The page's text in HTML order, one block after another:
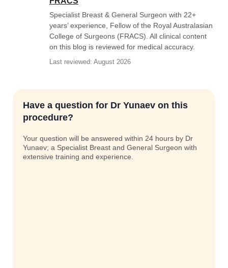
Specialist Breast & General Surgeon with 22+
years’ experience, Fellow of the Royal Australasian
College of Surgeons (FRACS). All clinical content
on this blog is reviewed for medical accuracy.
Last reviewed: August 2026
Have a question for Dr Yunaev on this
procedure?
Your question will be answered within 24 hours by Dr
Yunaev; a Specialist Breast and General Surgeon with
extensive training and experience.